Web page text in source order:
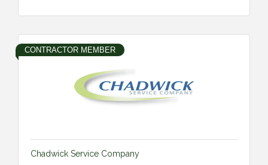
CONTRACTOR MEMBER
Chadwick Service Company